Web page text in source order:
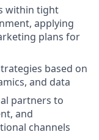
within tight
applying
plans for
based on
and data
partners to
and
channels